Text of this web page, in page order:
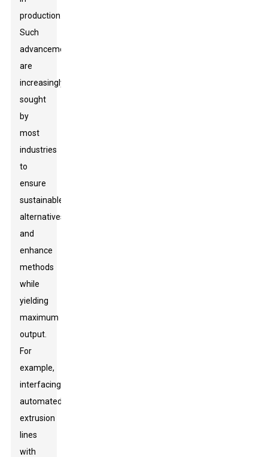
production.
Such
advancements
are
increasingly
sought
by
most
industries
to
ensure
sustainable
alternatives
and
enhance
methods
while
yielding
maximum
output.
For
example,
interfacing
automated
extrusion
lines
with